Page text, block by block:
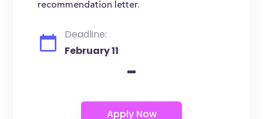
recommendation letter.
Deadline:
February 11
-